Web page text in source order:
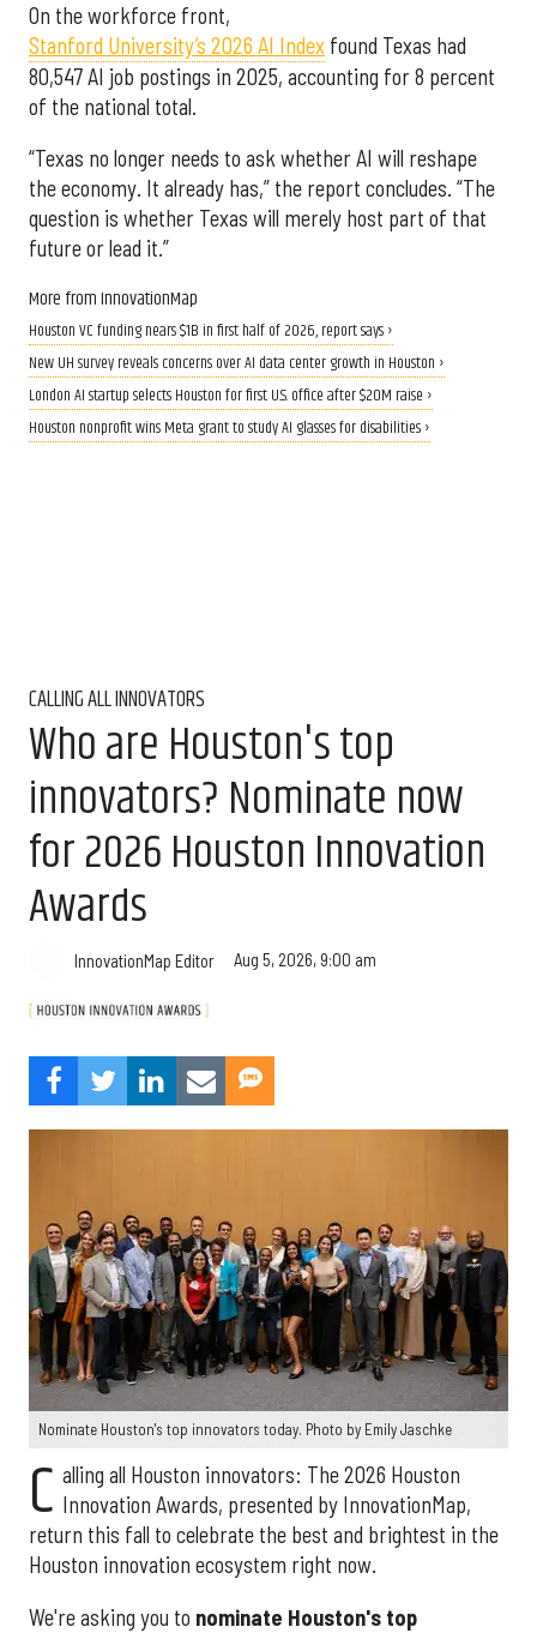
On the workforce front,
Stanford University’s 2026 AI Index found Texas had
80,547 AI job postings in 2025, accounting for 8 percent
of the national total.
“Texas no longer needs to ask whether AI will reshape
the economy. It already has,” the report concludes. “The
question is whether Texas will merely host part of that
future or lead it.”
More from InnovationMap
Houston VC funding nears $1B in first half of 2026, report says ›
New UH survey reveals concerns over AI data center growth in Houston ›
London AI startup selects Houston for first U.S. office after $20M raise ›
Houston nonprofit wins Meta grant to study AI glasses for disabilities ›
CALLING ALL INNOVATORS
Who are Houston's top
innovators? Nominate now
for 2026 Houston Innovation
Awards
InnovationMap Editor Aug 5, 2026, 9:00 am
Nominate Houston's top innovators today. Photo by Emily Jaschke
C alling all Houston innovators: The 2026 Houston
Innovation Awards, presented by InnovationMap,
return this fall to celebrate the best and brightest in the
Houston innovation ecosystem right now.
We're asking you to nominate Houston's top